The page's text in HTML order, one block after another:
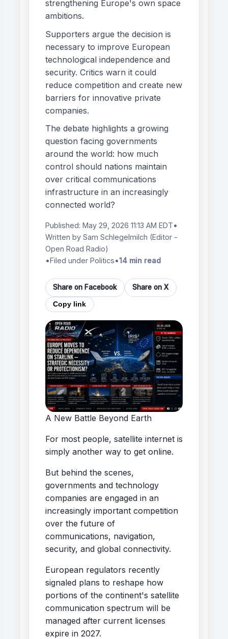
strengthening Europe's own space
ambitions.
Supporters argue the decision is
necessary to improve European
technological independence and
security. Critics warn it could
reduce competition and create new
barriers for innovative private
companies.
The debate highlights a growing
question facing governments
around the world: how much
control should nations maintain
over critical communications
infrastructure in an increasingly
connected world?
Published: May 29, 2026 11:13 AM EDT•
Written by Sam Schlegelmilch (Editor -
Open Road Radio)
•Filed under Politics•14 min read
Share on Facebook Share on X
Copy link
A New Battle Beyond Earth
For most people, satellite internet is
simply another way to get online.
But behind the scenes,
governments and technology
companies are engaged in an
increasingly important competition
over the future of
communications, navigation,
security, and global connectivity.
European regulators recently
signaled plans to reshape how
portions of the continent's satellite
communication spectrum will be
managed after current licenses
expire in 2027.